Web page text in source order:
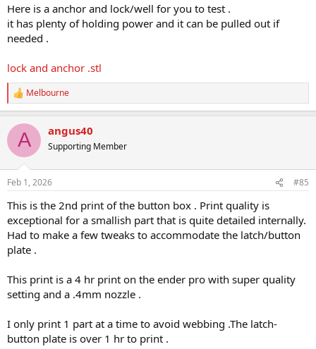
Here is a anchor and lock/well for you to test .
it has plenty of holding power and it can be pulled out if
needed .
lock and anchor .stl
R
e
c
i
s
Melbourne
A angus40
Supporting Member
Feb 1, 2026 #85
This is the 2nd print of the button box . Print quality is
exceptional for a smallish part that is quite detailed internally.
Had to make a few tweaks to accommodate the latch/button
plate .
This print is a 4 hr print on the ender pro with super quality
setting and a .4mm nozzle .
I only print 1 part at a time to avoid webbing .The latch-
button plate is over 1 hr to print .